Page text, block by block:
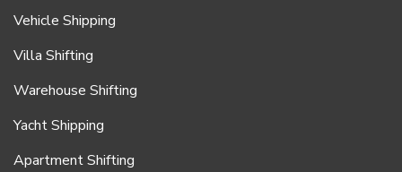
Vehicle Shipping
Villa Shifting
Warehouse Shifting
Yacht Shipping
Apartment Shifting